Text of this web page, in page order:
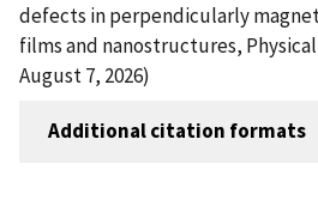
defects in perpendicularly
films and nanostructures, Physical
August 7, 2026)
Additional citation formats